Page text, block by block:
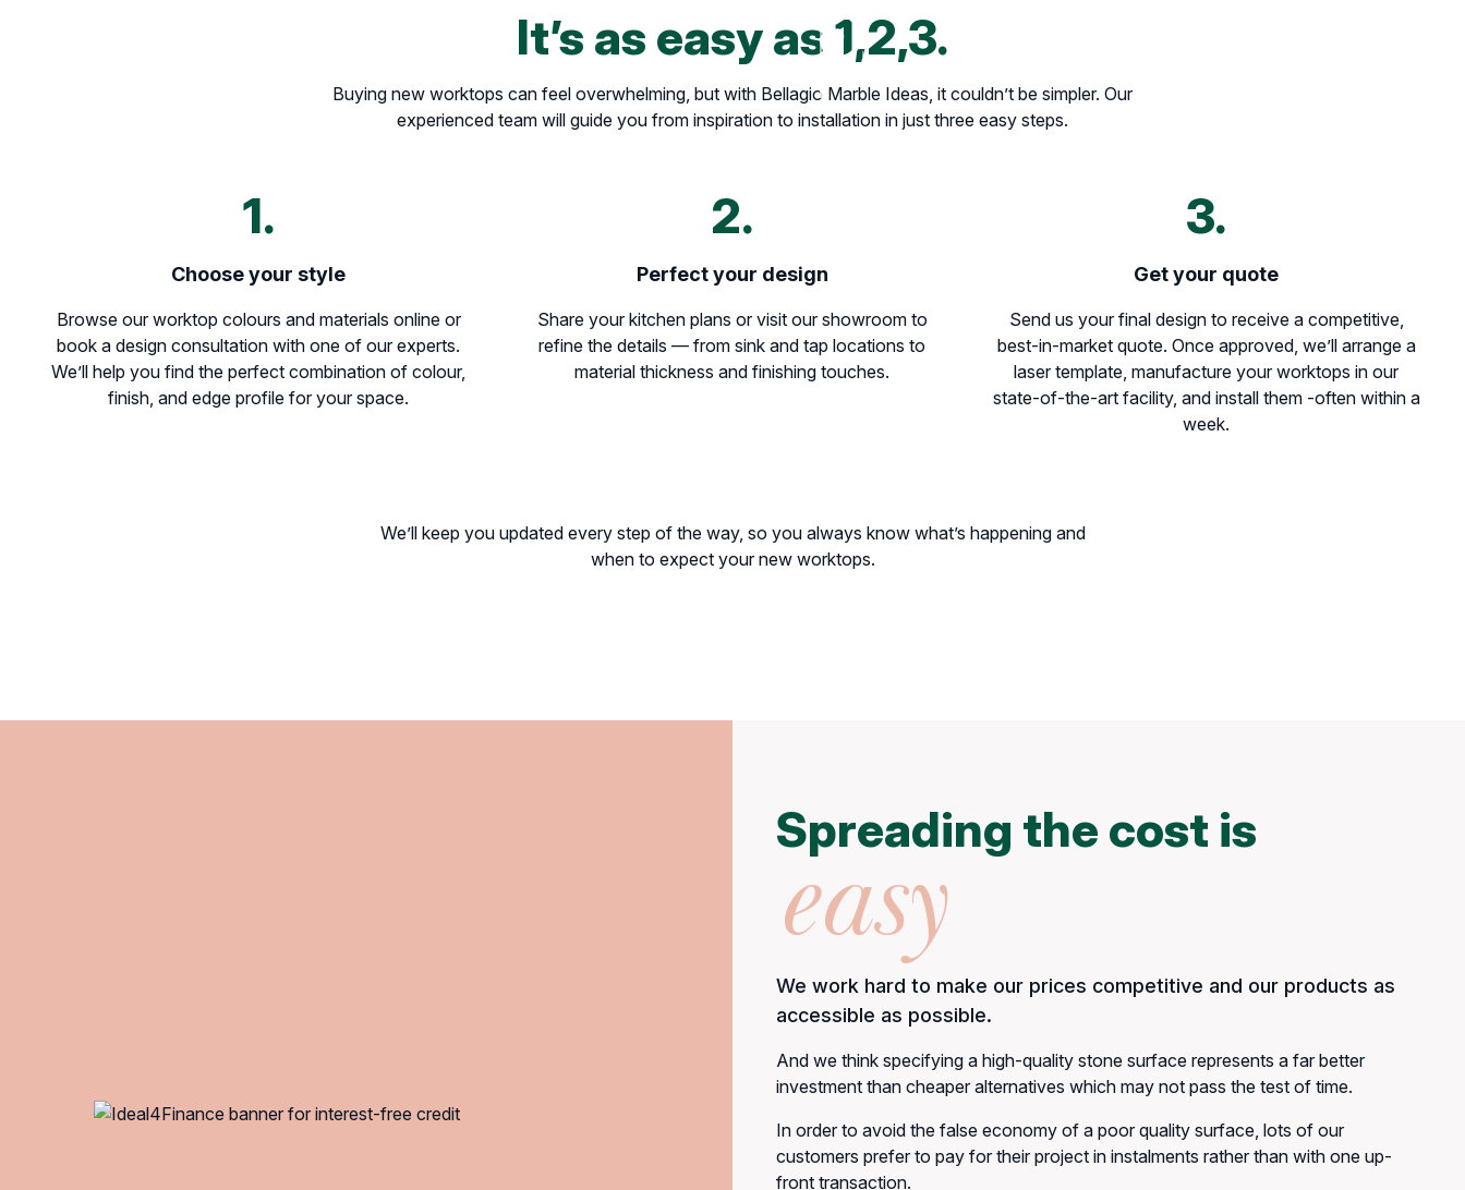
It’s as easy as 1,2,3.
Buying new worktops can feel overwhelming, but with Bellagio Marble Ideas, it couldn’t be simpler. Our
experienced team will guide you from inspiration to installation in just three easy steps.
1.
Choose your style
Browse our worktop colours and materials online or
book a design consultation with one of our experts.
We’ll help you find the perfect combination of colour,
finish, and edge profile for your space.
2.
Perfect your design
Share your kitchen plans or visit our showroom to
refine the details — from sink and tap locations to
material thickness and finishing touches.
3.
Get your quote
Send us your final design to receive a competitive,
best-in-market quote. Once approved, we’ll arrange a
laser template, manufacture your worktops in our
state-of-the-art facility, and install them -often within a
week.
We’ll keep you updated every step of the way, so you always know what’s happening and
when to expect your new worktops.
Spreading the cost is
easy
We work hard to make our prices competitive and our products as
accessible as possible.
And we think specifying a high-quality stone surface represents a far better
investment than cheaper alternatives which may not pass the test of time.
In order to avoid the false economy of a poor quality surface, lots of our
customers prefer to pay for their project in instalments rather than with one up-
front transaction.